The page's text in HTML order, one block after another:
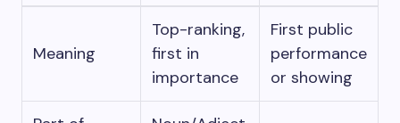
Meaning
Top-ranking,
first in
importance
First public
performance
or showing